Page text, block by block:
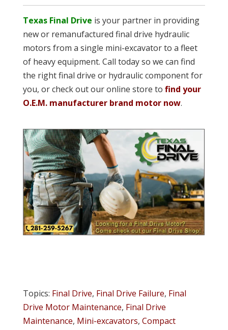
Texas Final Drive is your partner in providing
new or remanufactured final drive hydraulic
motors from a single mini-excavator to a fleet
of heavy equipment. Call today so we can find
the right final drive or hydraulic component for
you, or check out our online store to find your
O.E.M. manufacturer brand motor now.
Topics: Final Drive, Final Drive Failure, Final
Drive Motor Maintenance, Final Drive
Maintenance, Mini-excavators, Compact